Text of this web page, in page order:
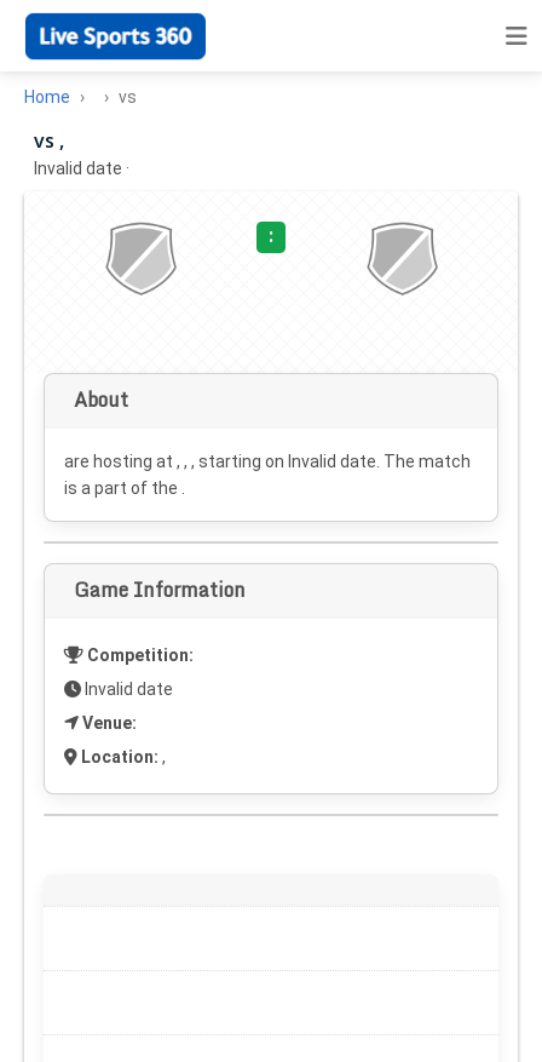
Home vs
vs ,
Invalid date ·
:
About
are hosting at , , , starting on Invalid date . The match
is a part of the .
Game Information
Competition:
Invalid date
Venue:
Location: ,